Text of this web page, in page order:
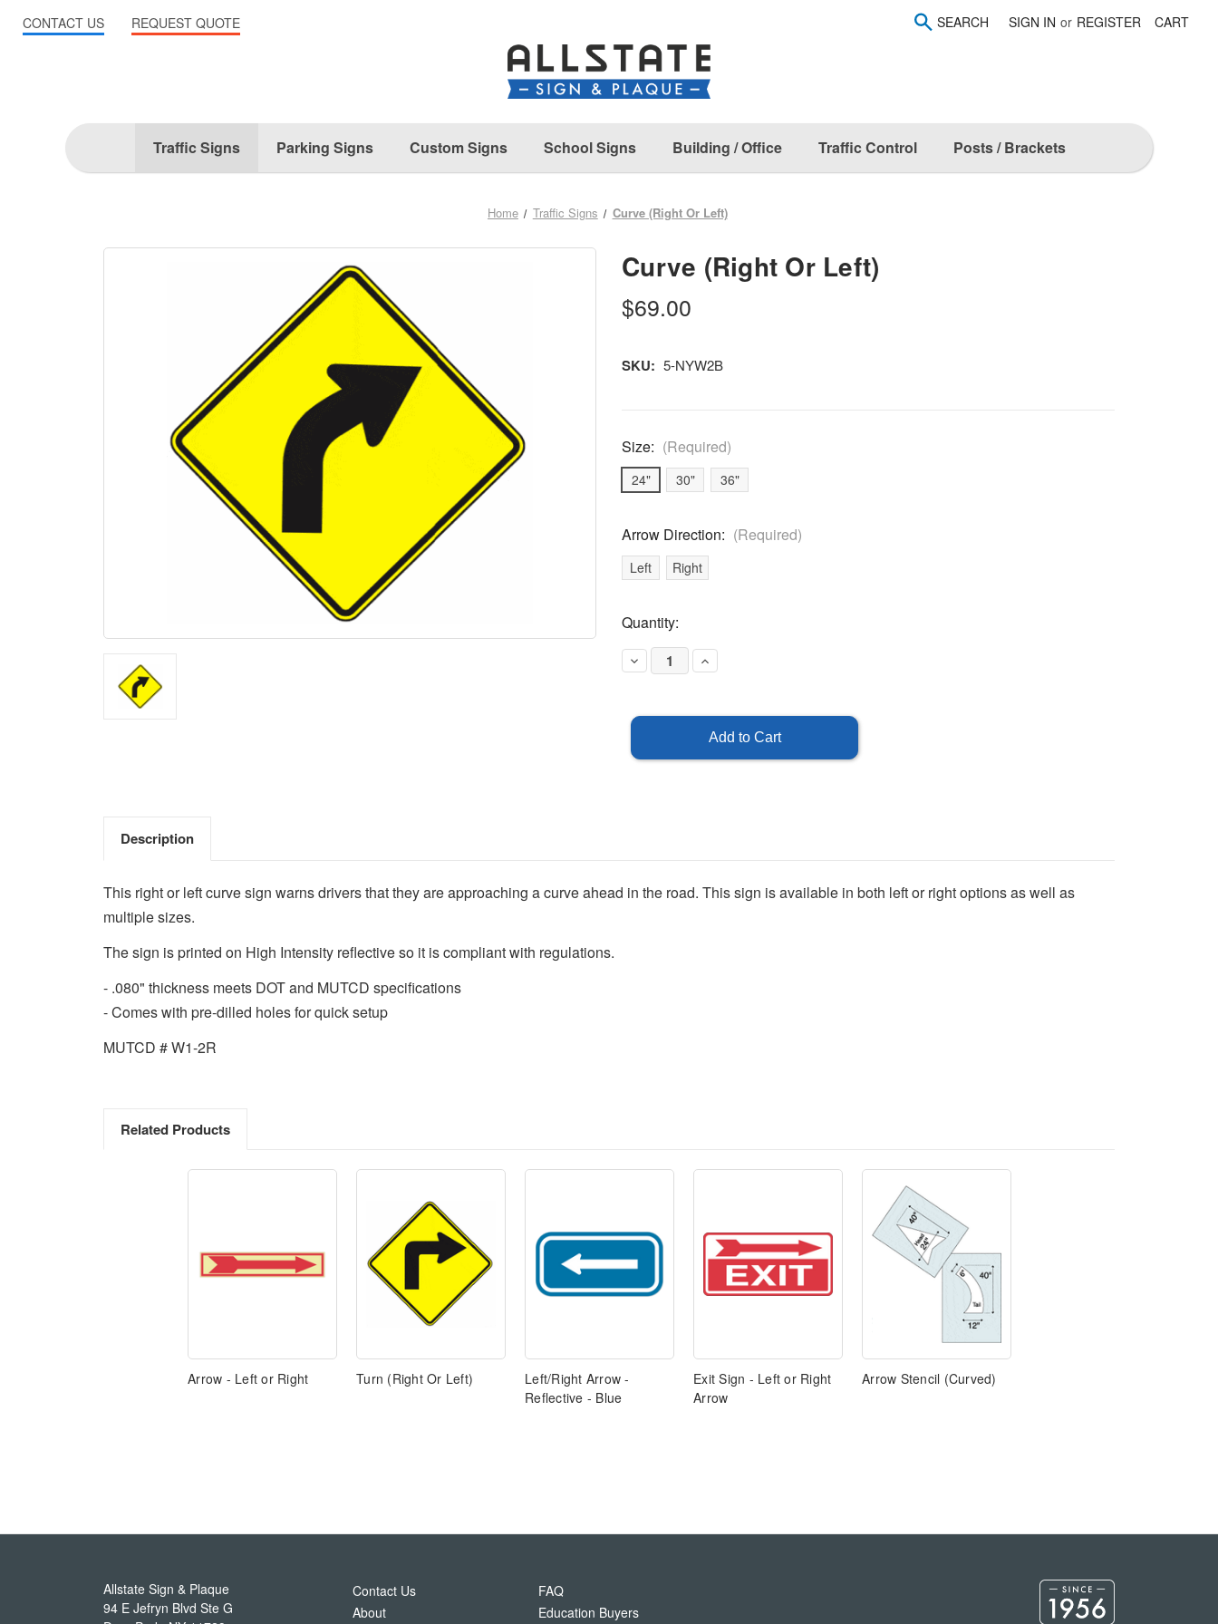
SEARCH SIGN IN or REGISTER CART
Traffic Signs Parking Signs Custom Signs School Signs Building / Office Traffic Control Posts / Brackets
Home Traffic Signs Curve (Right Or Left)
Curve (Right Or Left)
$69.00
SKU: 5-NYW2B
Size: (Required)
24" 30" 36"
Arrow Direction: (Required)
Left Right
Current
Stock:
Quantity:
Decrease
Quantity
Or
Increase
Quantity
Left)
Description
This right or left curve sign warns drivers that they are approaching a curve ahead in the road. This sign is available in both left or right options as well as
multiple sizes.
The sign is printed on High Intensity reflective so it is compliant with regulations.
- .080" thickness meets DOT and MUTCD specifications
- Comes with pre-dilled holes for quick setup
MUTCD # W1-2R
Related Products
Arrow - Left or Right Turn (Right Or Left)
Left/Right Arrow -
Reflective - Blue
Exit Sign - Left or Right
Arrow
Arrow Stencil (Curved)
Allstate Sign & Plaque
94 E Jefryn Blvd Ste G
Contact Us
About
FAQ
Education Buyers
CONTACT US REQUEST QUOTE